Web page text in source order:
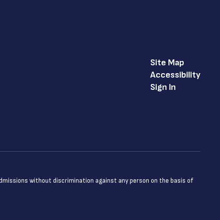
Site Map
Accessibility
Sign In
without discrimination against any person on the basis of